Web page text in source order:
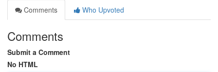
Comments
Who Upvoted
Comments
Submit a Comment
No HTML